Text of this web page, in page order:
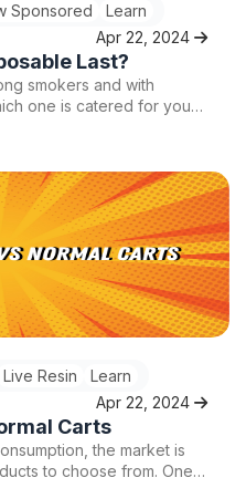
Sponsored
Learn
Apr 22, 2024
Last?
smokers and with
one is catered for you?
Live Resin
Learn
Apr 22, 2024
Carts
the market is
to choose from. One